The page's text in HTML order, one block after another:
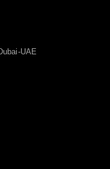
UAE